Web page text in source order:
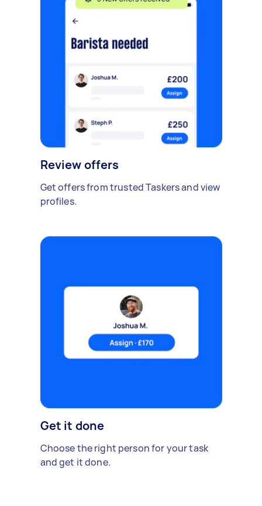
Review offers
Get offers from trusted Taskers and view
profiles.
Get it done
Choose the right person for your task
and get it done.